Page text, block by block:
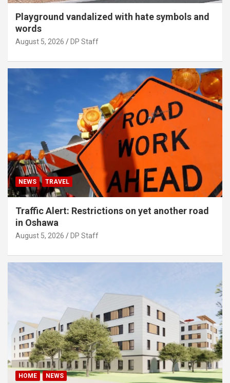
Playground vandalized with hate symbols and
words
August 5, 2026 DP Staff
NEWS TRAVEL
Traffic Alert: Restrictions on yet another road
in Oshawa
August 5, 2026 DP Staff
HOME NEWS